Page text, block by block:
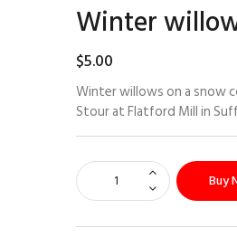
Winter
$5.00
Winter willows on a snow
Stour at Flatford Mill in
Buy